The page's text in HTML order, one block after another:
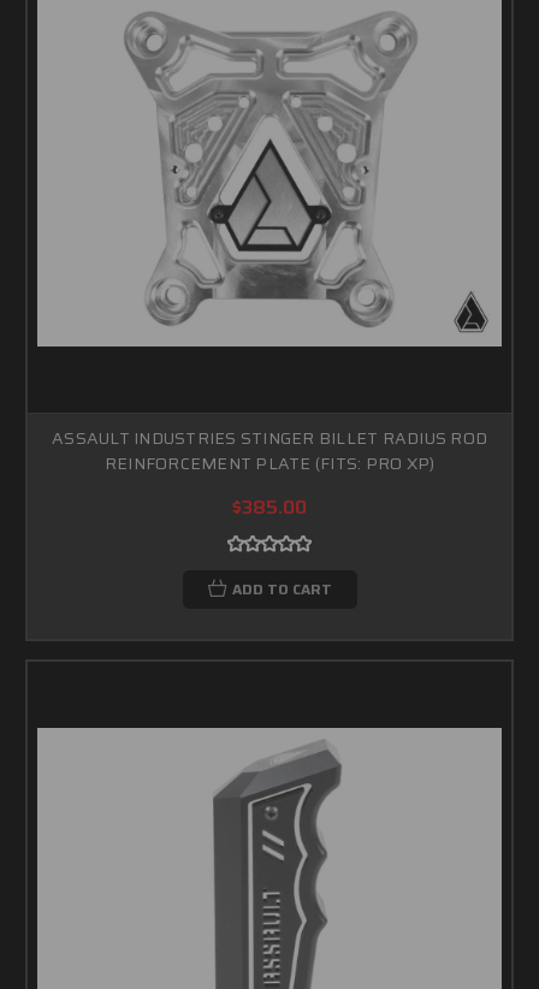
ASSAULT INDUSTRIES STINGER BILLET RADIUS ROD
REINFORCEMENT PLATE (FITS: PRO XP)
$385.00
ADD TO CART